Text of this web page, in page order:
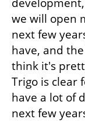
we will open
next few
have, and
think it's
Trigo is clear
have a lot of
next few